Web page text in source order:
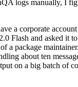
logs manually, I
a corporate
Flash and asked it
a package
about ten
on a big batch of